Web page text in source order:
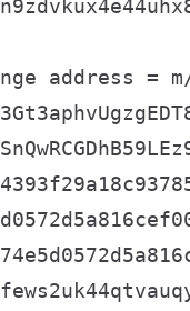
address =